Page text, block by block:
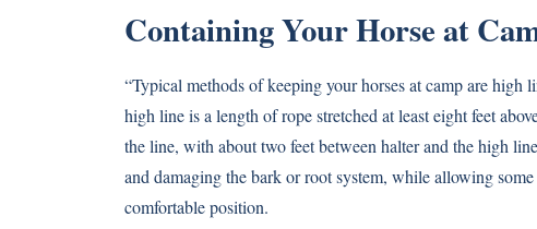
Containing Your Horse at
“Typical methods of keeping your horses at camp are
high line is a length of rope stretched at least eight feet
the line, with about two feet between halter and the high
and damaging the bark or root system, while allowing
comfortable position.